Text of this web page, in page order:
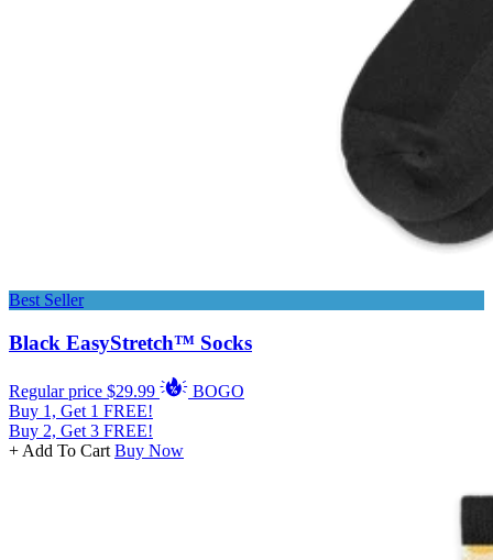
Best Seller
Black EasyStretch™ Socks
Regular price $29.99
BOGO
Buy 1, Get 1 FREE!
Buy 2, Get 3 FREE!
+ Add To Cart Buy Now